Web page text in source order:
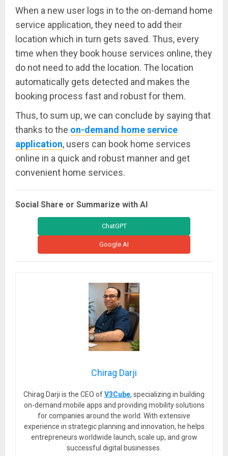
When a new user logs in to the on-demand home
service application, they need to add their
location which in turn gets saved. Thus, every
time when they book house services online, they
do not need to add the location. The location
automatically gets detected and makes the
booking process fast and robust for them.
Thus, to sum up, we can conclude by saying that
thanks to the on-demand home service
application, users can book home services
online in a quick and robust manner and get
convenient home services.
Social Share or Summarize with AI
ChatGPT
Google AI
Chirag Darji
Chirag Darji is the CEO ofV3Cube, specializing in building
on-demand mobile apps and providing mobility solutions
for companies around the world. With extensive
experience in strategic planning and innovation, he helps
entrepreneurs worldwide launch, scale up, and grow
successful digital businesses.